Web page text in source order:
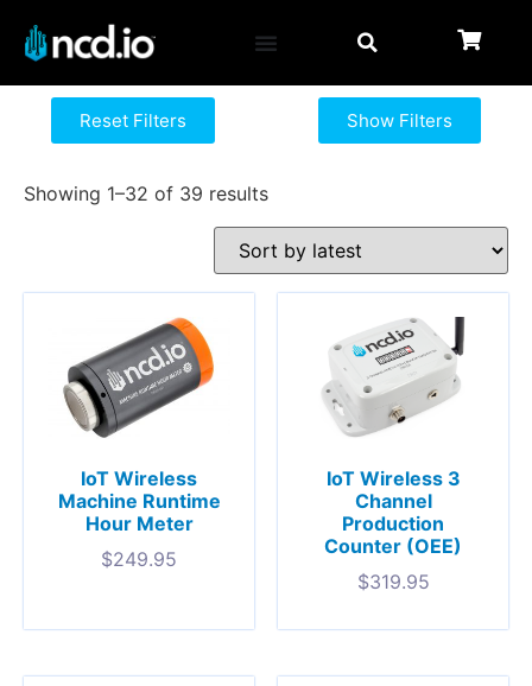
Reset Filters Show Filters
Showing 1–32 of 39 results
IoT Wireless
Machine Runtime
Hour Meter
$249.95
IoT Wireless 3
Channel
Production
Counter (OEE)
$319.95